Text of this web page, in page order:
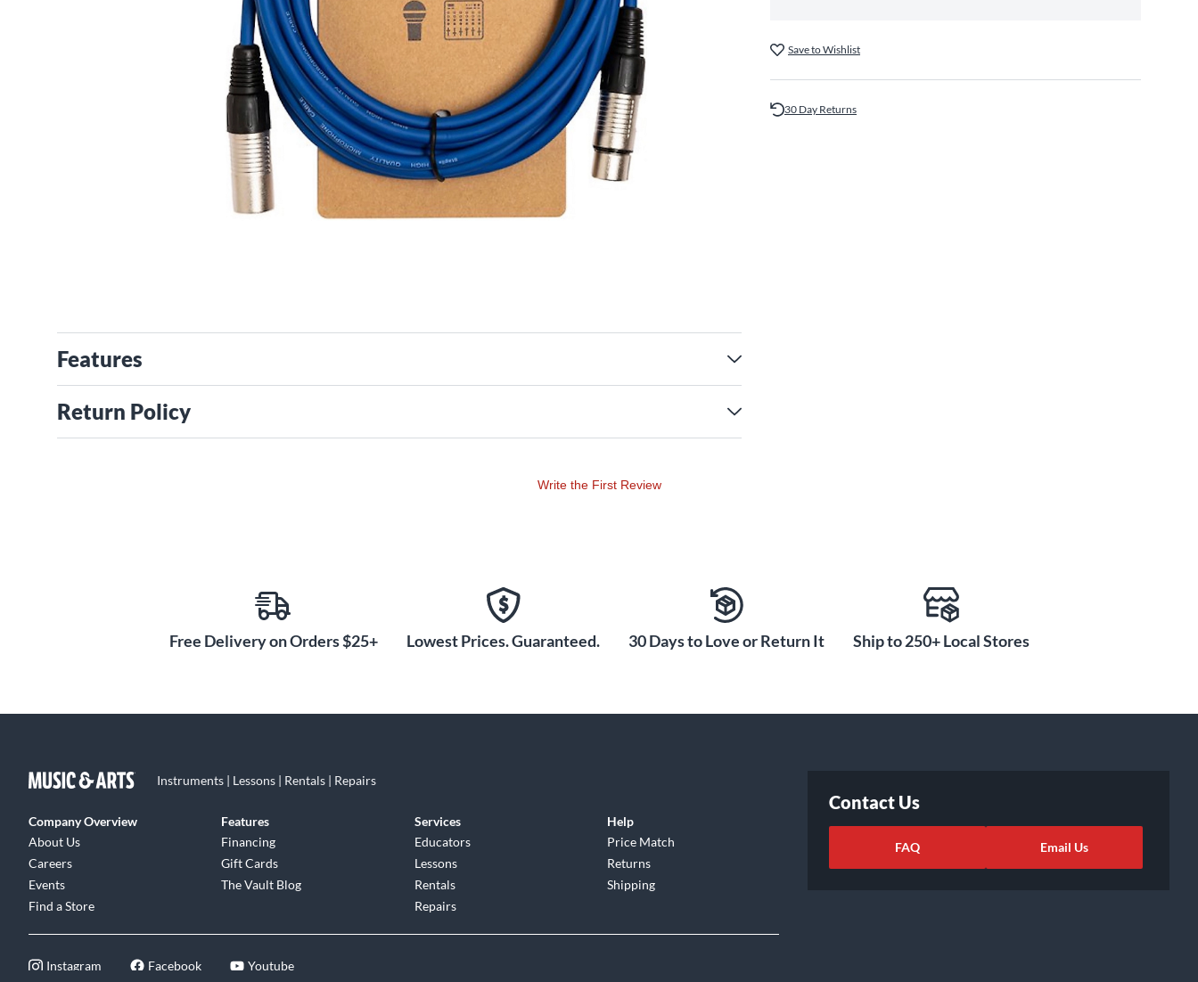
Features
Return Policy
Save to Wishlist
30 Day Returns
Write the First Review
Free Delivery on Orders $25+ Lowest Prices. Guaranteed. 30 Days to Love or Return It Ship to 250+ Local Stores
Instruments | Lessons | Rentals | Repairs
Company Overview
About Us
Careers
Events
Find a Store
Features
Financing
Gift Cards
The Vault Blog
Services
Educators
Lessons
Rentals
Repairs
Help
Price Match
Returns
Shipping
Instagram Facebook Youtube
Contact Us
FAQ Email Us